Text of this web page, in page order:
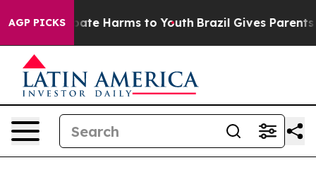
AGP PICKS
to Abate Harms to Youth Brazil Gives Parents